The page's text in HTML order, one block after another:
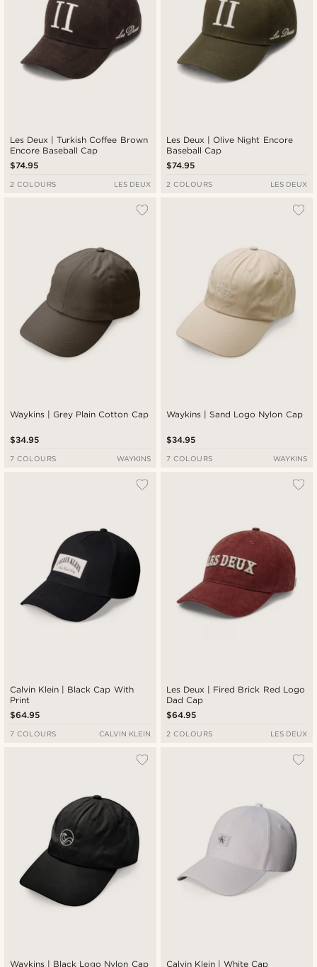
Les Deux | Turkish Coffee Brown
Encore Baseball Cap
$74.95
2 COLOURS LES DEUX
Les Deux | Olive Night Encore
Baseball Cap
$74.95
2 COLOURS LES DEUX
Waykins | Grey Plain Cotton Cap
$34.95
7 COLOURS WAYKINS
Waykins | Sand Logo Nylon Cap
$34.95
7 COLOURS WAYKINS
Calvin Klein | Black Cap With
Print
$64.95
7 COLOURS CALVIN KLEIN
Les Deux | Fired Brick Red Logo
Dad Cap
$64.95
2 COLOURS LES DEUX
Waykins | Black Logo Nylon Cap Calvin Klein | White Cap